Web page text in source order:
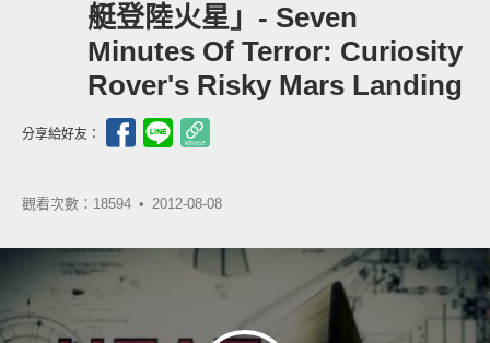
艇登陸火星」- Seven
Minutes Of Terror: Curiosity
Rover's Risky Mars Landing
分享給好友：
觀看次數：18594 • 2012-08-08